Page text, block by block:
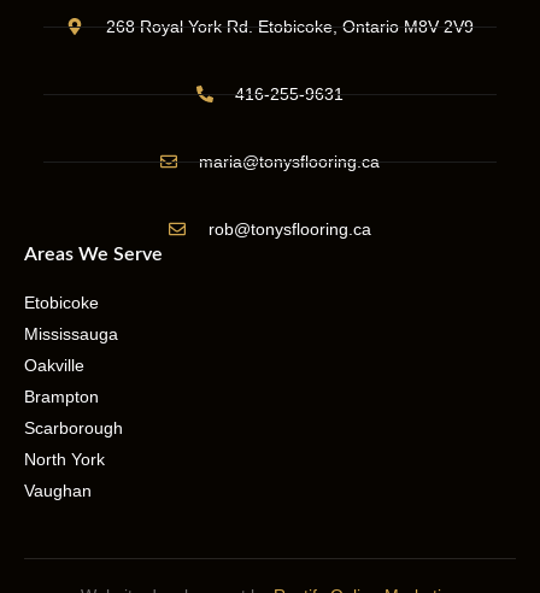
268 Royal York Rd. Etobicoke, Ontario M8V 2V9
416-255-9631
maria@tonysflooring.ca
rob@tonysflooring.ca
Areas We Serve
Etobicoke
Mississauga
Oakville
Brampton
Scarborough
North York
Vaughan